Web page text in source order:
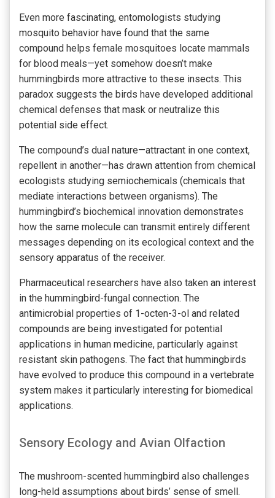
Even more fascinating, entomologists studying
mosquito behavior have found that the same
compound helps female mosquitoes locate mammals
for blood meals—yet somehow doesn’t make
hummingbirds more attractive to these insects. This
paradox suggests the birds have developed additional
chemical defenses that mask or neutralize this
potential side effect.
The compound’s dual nature—attractant in one context,
repellent in another—has drawn attention from chemical
ecologists studying semiochemicals (chemicals that
mediate interactions between organisms). The
hummingbird’s biochemical innovation demonstrates
how the same molecule can transmit entirely different
messages depending on its ecological context and the
sensory apparatus of the receiver.
Pharmaceutical researchers have also taken an interest
in the hummingbird-fungal connection. The
antimicrobial properties of 1-octen-3-ol and related
compounds are being investigated for potential
applications in human medicine, particularly against
resistant skin pathogens. The fact that hummingbirds
have evolved to produce this compound in a vertebrate
system makes it particularly interesting for biomedical
applications.
Sensory Ecology and Avian Olfaction
The mushroom-scented hummingbird also challenges
long-held assumptions about birds’ sense of smell.